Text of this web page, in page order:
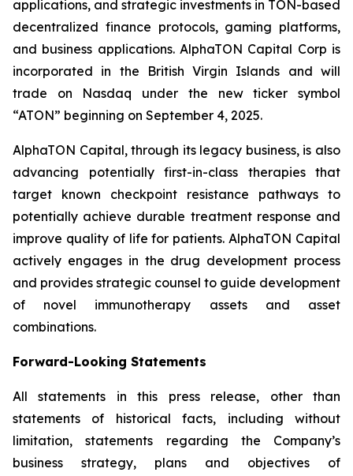
applications, and strategic investments in TON-based
decentralized finance protocols, gaming platforms,
and business applications. AlphaTON Capital Corp is
incorporated in the British Virgin Islands and will
trade on Nasdaq under the new ticker symbol
“ATON” beginning on September 4, 2025.
AlphaTON Capital, through its legacy business, is also
advancing potentially first-in-class therapies that
target known checkpoint resistance pathways to
potentially achieve durable treatment response and
improve quality of life for patients. AlphaTON Capital
actively engages in the drug development process
and provides strategic counsel to guide development
of novel immunotherapy assets and asset
combinations.
Forward-Looking Statements
All statements in this press release, other than
statements of historical facts, including without
limitation, statements regarding the Company’s
business strategy, plans and objectives of